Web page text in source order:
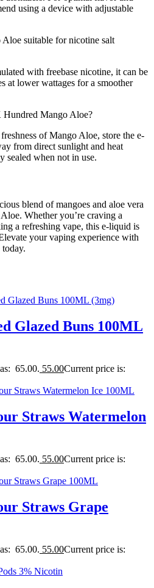
using a device with adjustable
suitable for nicotine salt
with freebase nicotine, it can be
at lower wattages for a smoother
Mango Aloe?
of Mango Aloe, store the e-
from direct sunlight and heat
sealed when not in use.
blend of mangoes and aloe vera
Whether you’re craving a
a refreshing vape, this e-liquid is
your vaping experience with
Glazed Buns 100ML
65.00. 55.00Current price is:
Straws Watermelon
65.00. 55.00Current price is:
Straws Grape
65.00. 55.00Current price is: